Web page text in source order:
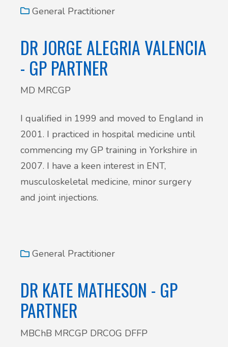
General Practitioner
DR JORGE ALEGRIA VALENCIA
- GP PARTNER
MD MRCGP
I qualified in 1999 and moved to England in
2001. I practiced in hospital medicine until
commencing my GP training in Yorkshire in
2007. I have a keen interest in ENT,
musculoskeletal medicine, minor surgery
and joint injections.
General Practitioner
DR KATE MATHESON - GP
PARTNER
MBChB MRCGP DRCOG DFFP